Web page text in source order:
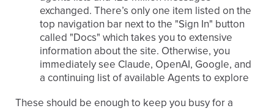
exchanged. There’s only one item listed on the
top navigation bar next to the "Sign In" button
called "Docs" which takes you to extensive
information about the site. Otherwise, you
immediately see Claude, OpenAI, Google, and
a continuing list of available Agents to explore
These should be enough to keep you busy for a